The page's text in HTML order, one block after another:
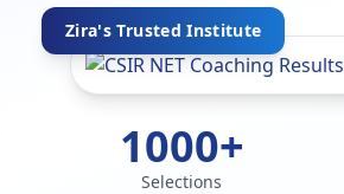
Zira's Trusted Institute
1000+
Selections